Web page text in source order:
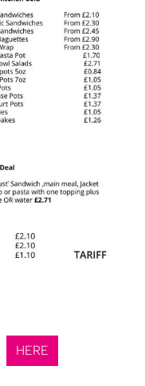
HERE